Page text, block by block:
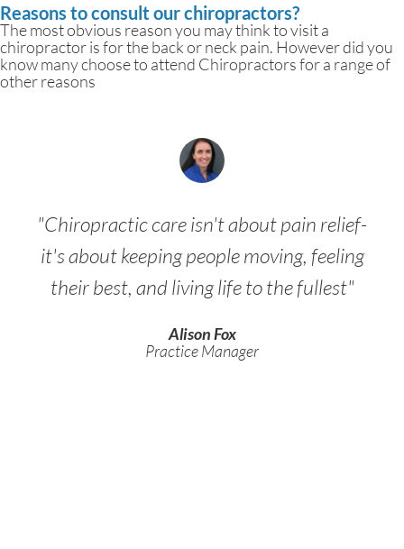
Reasons to consult our chiropractors?
The most obvious reason you may think to visit a
chiropractor is for the back or neck pain. However did you
know many choose to attend Chiropractors for a range of
other reasons
"Chiropractic care isn't about pain relief-
it's about keeping people moving, feeling
their best, and living life to the fullest"
Alison Fox
Practice Manager